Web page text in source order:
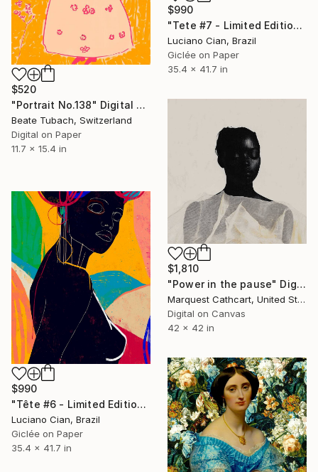
$990
"Tete #7 - Limited Edition of 10" Digital Art
Luciano Cian, Brazil
Giclée on Paper
35.4 x 41.7 in
$520
"Portrait No.138" Digital Art
Beate Tubach, Switzerland
Digital on Paper
11.7 x 15.4 in
$1,810
"Power in the pause" Digital Art
Marquest Cathcart, United States
Digital on Canvas
42 x 42 in
$990
"Tête #6 - Limited Edition of 10" Digital Art
Luciano Cian, Brazil
Giclée on Paper
35.4 x 41.7 in